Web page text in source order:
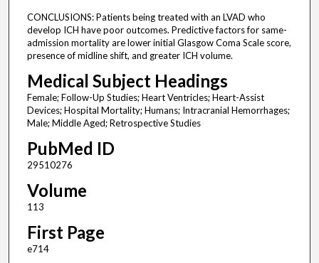
CONCLUSIONS: Patients being treated with an LVAD who
develop ICH have poor outcomes. Predictive factors for same-
admission mortality are lower initial Glasgow Coma Scale score,
presence of midline shift, and greater ICH volume.
Medical Subject Headings
Female; Follow-Up Studies; Heart Ventricles; Heart-Assist
Devices; Hospital Mortality; Humans; Intracranial Hemorrhages;
Male; Middle Aged; Retrospective Studies
PubMed ID
29510276
Volume
113
First Page
e714